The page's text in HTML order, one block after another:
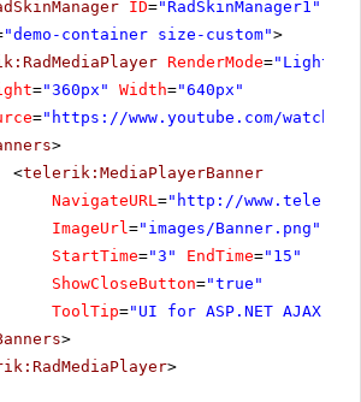
ID="RadSkinManager1"
"demo-container size-custom">
RenderMode=
="360px" Width="640px"
=" https://www.youtube.com/
>
<telerik:MediaPlayerBanner
NavigateURL=" http://
ImageUrl="images/Banner.png"
StartTime="3" EndTime="15"
ShowCloseButton="true"
ToolTip="UI for ASP.NET AJAX"
>
>